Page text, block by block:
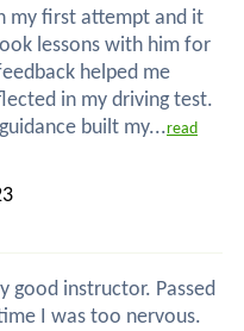
my first attempt and it
lessons with him for
helped me
in my driving test.
built my...read
good instructor. Passed
I was too nervous.